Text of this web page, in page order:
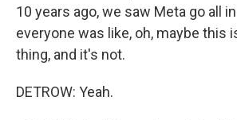
10 years ago, we saw Meta go all in
everyone was like, oh, maybe this
thing, and it's not.
DETROW: Yeah.